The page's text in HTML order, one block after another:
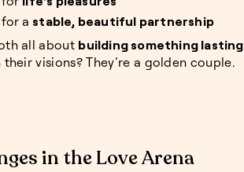
for a stable, beautiful partnership
all about building something lasting
visions? They’re a golden couple.
in the Love Arena